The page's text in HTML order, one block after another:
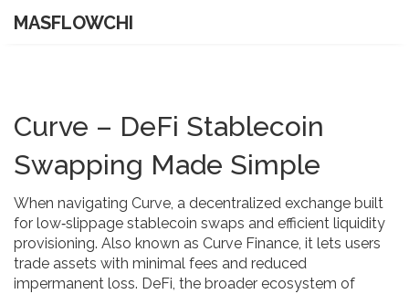
MASFLOWCHI
Curve – DeFi Stablecoin
Swapping Made Simple
When navigating Curve, a decentralized exchange built
for low‑slippage stablecoin swaps and efficient liquidity
provisioning. Also known as Curve Finance, it lets users
trade assets with minimal fees and reduced
impermanent loss. DeFi, the broader ecosystem of